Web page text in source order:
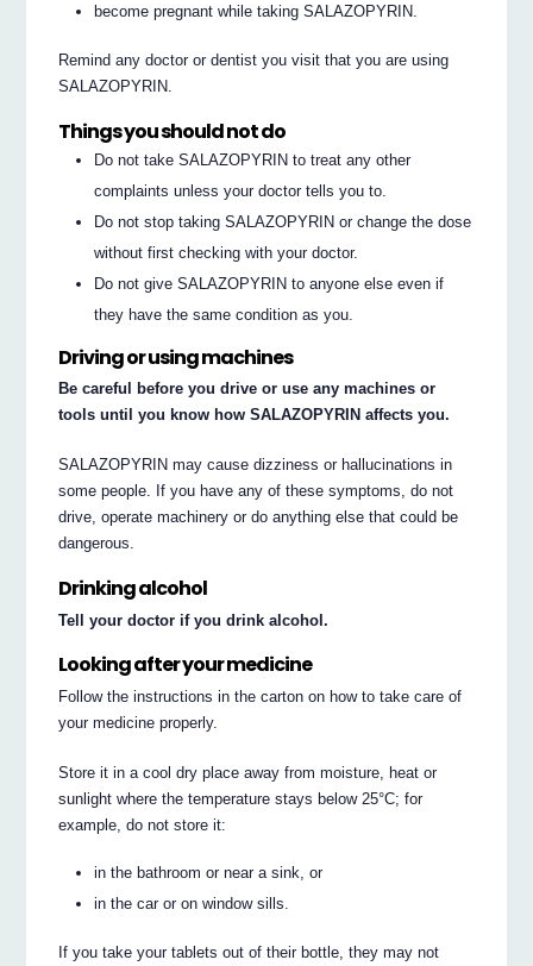
become pregnant while taking SALAZOPYRIN.
Remind any doctor or dentist you visit that you are using
SALAZOPYRIN.
Things you should not do
Do not take SALAZOPYRIN to treat any other
complaints unless your doctor tells you to.
Do not stop taking SALAZOPYRIN or change the dose
without first checking with your doctor.
Do not give SALAZOPYRIN to anyone else even if
they have the same condition as you.
Driving or using machines
Be careful before you drive or use any machines or
tools until you know how SALAZOPYRIN affects you.
SALAZOPYRIN may cause dizziness or hallucinations in
some people. If you have any of these symptoms, do not
drive, operate machinery or do anything else that could be
dangerous.
Drinking alcohol
Tell your doctor if you drink alcohol.
Looking after your medicine
Follow the instructions in the carton on how to take care of
your medicine properly.
Store it in a cool dry place away from moisture, heat or
sunlight where the temperature stays below 25°C; for
example, do not store it:
in the bathroom or near a sink, or
in the car or on window sills.
If you take your tablets out of their bottle, they may not